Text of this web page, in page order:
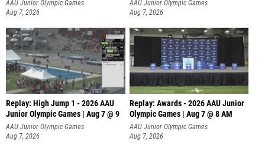
AAU Junior Olympic Games
Aug 7, 2026
AAU Junior Olympic Games
Aug 7, 2026
Replay: High Jump 1 - 2026 AAU
Junior Olympic Games | Aug 7 @ 9
AAU Junior Olympic Games
Aug 7, 2026
Replay: Awards - 2026 AAU Junior
Olympic Games | Aug 7 @ 8 AM
AAU Junior Olympic Games
Aug 7, 2026